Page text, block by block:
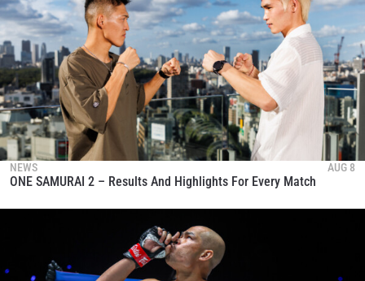
NEWS AUG 8
ONE SAMURAI 2 – Results And Highlights For Every Match